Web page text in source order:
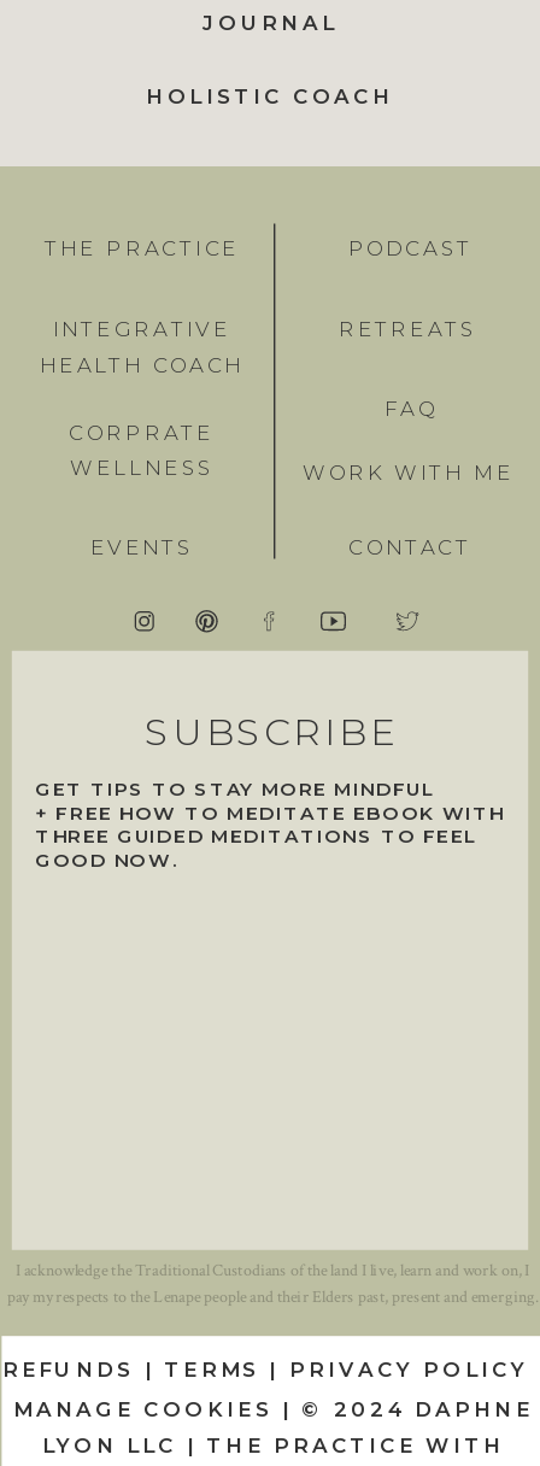
JOURNAL
HOLISTIC COACH
GET TIPS TO STAY MORE MINDFUL
+ FREE HOW TO MEDITATE EBOOK WITH
THREE GUIDED MEDITATIONS TO FEEL
GOOD NOW.
CONTACT
REFUNDS | TERMS | PRIVACY POLICY
MANAGE COOKIES | © 2024 DAPHNE
LYON LLC | THE PRACTICE WITH
SUBSCRIBE
I acknowledge the Traditional Custodians of the land I live, learn and work on, I
pay my respects to the Lenape people and their Elders past, present and emerging.
THE PRACTICE PODCAST
INTEGRATIVE
HEALTH COACH
CORPRATE
WELLNESS
EVENTS
RETREATS
FAQ
WORK WITH ME